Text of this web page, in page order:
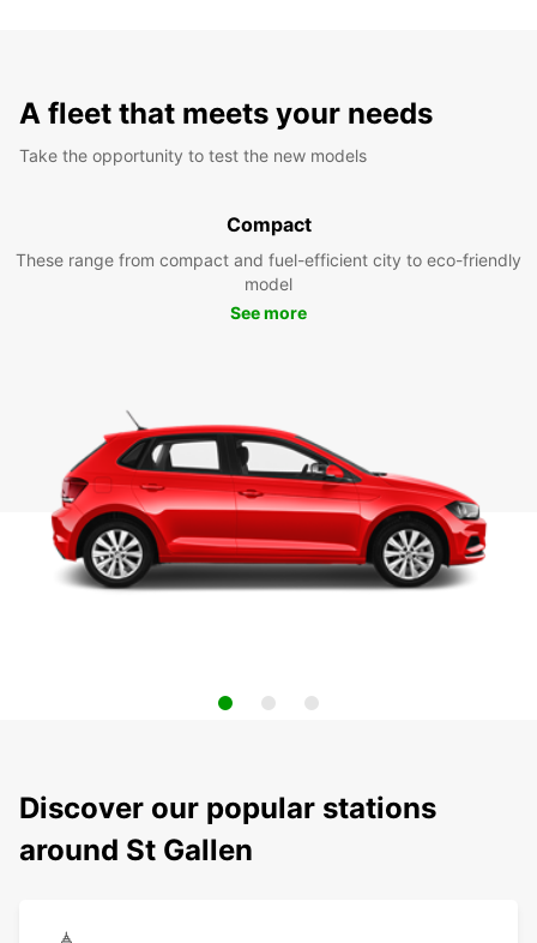
A fleet that meets your needs
Take the opportunity to test the new models
Compact
These range from compact and fuel-efficient city to eco-friendly
model
See more
Discover our popular stations
around St Gallen